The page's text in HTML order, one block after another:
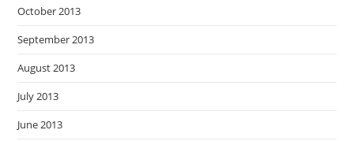
October 2013
September 2013
August 2013
July 2013
June 2013